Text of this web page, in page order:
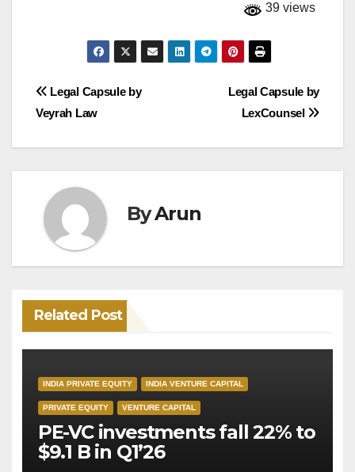
39 views
Post
navigation
Legal Capsule by
LexCounsel
Legal Capsule by
Veyrah Law
ByArun
Related Post
INDIA PRIVATE EQUITY INDIA VENTURE CAPITAL
PRIVATE EQUITY VENTURE CAPITAL
PE-VC investments fall 22% to
$9.1 B in Q1’26